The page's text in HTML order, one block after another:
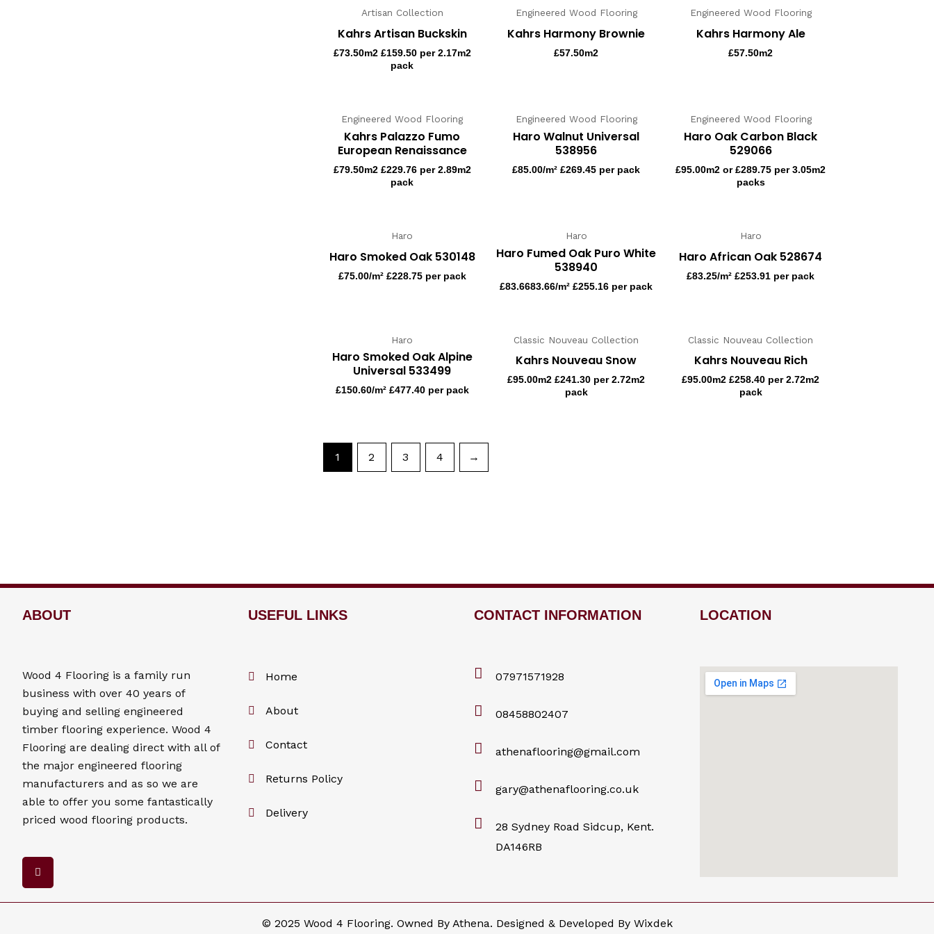
Artisan Collection
Kahrs Artisan Buckskin
£73.50m2 £159.50 per 2.17m2
pack
Engineered Wood Flooring
Kahrs Harmony Brownie
£57.50m2
Engineered Wood Flooring
Kahrs Harmony Ale
£57.50m2
Engineered Wood Flooring
Kahrs Palazzo Fumo
European Renaissance
£79.50m2 £229.76 per 2.89m2
pack
Engineered Wood Flooring
Haro Walnut Universal
538956
£85.00/m² £269.45 per pack
Engineered Wood Flooring
Haro Oak Carbon Black
529066
£95.00m2 or £289.75 per 3.05m2
packs
Haro
Haro Smoked Oak 530148
£75.00/m² £228.75 per pack
Haro
Haro Fumed Oak Puro White
538940
£83.6683.66/m² £255.16 per pack
Haro
Haro African Oak 528674
£83.25/m² £253.91 per pack
Haro
Haro Smoked Oak Alpine
Universal 533499
£150.60/m² £477.40 per pack
Classic Nouveau Collection
Kahrs Nouveau Snow
£95.00m2 £241.30 per 2.72m2
pack
Classic Nouveau Collection
Kahrs Nouveau Rich
£95.00m2 £258.40 per 2.72m2
pack
1 2 3 4 →
ABOUT
Wood 4 Flooring is a family run
business with over 40 years of
buying and selling engineered
timber flooring experience. Wood 4
Flooring are dealing direct with all of
the major engineered flooring
manufacturers and as so we are
able to offer you some fantastically
priced wood flooring products.
F
a
e
b
USEFUL LINKS
Home
About
Contact
Returns Policy
Delivery
CONTACT INFORMATION
07971571928
08458802407
athenaflooring@gmail.com
gary@athenaflooring.co.uk
28 Sydney Road Sidcup, Kent.
DA146RB
LOCATION
© 2025 Wood 4 Flooring. Owned By Athena. Designed & Developed By Wixdek